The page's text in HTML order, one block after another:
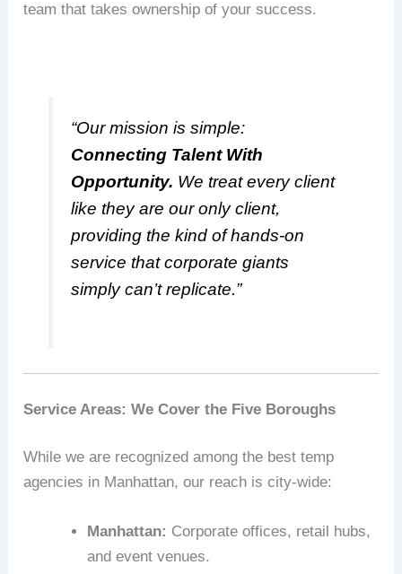
team that takes ownership of your success.
“Our mission is simple:
Connecting Talent With
Opportunity. We treat every client
like they are our only client,
providing the kind of hands-on
service that corporate giants
simply can’t replicate.”
Service Areas: We Cover the Five Boroughs
While we are recognized among the best temp
agencies in Manhattan, our reach is city-wide:
Manhattan: Corporate offices, retail hubs,
and event venues.